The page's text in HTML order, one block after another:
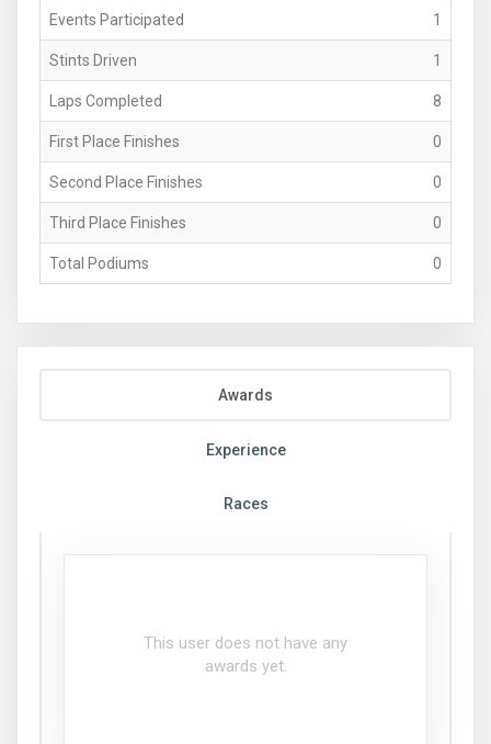
Events Participated 1
Stints Driven 1
Laps Completed 8
First Place Finishes 0
Second Place Finishes 0
Third Place Finishes 0
Total Podiums 0
Awards
Experience
Races
This user does not have any
awards yet.